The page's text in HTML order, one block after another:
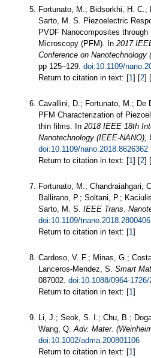
Fortunato, M.; Bidsorkhi, H.
Sarto, M. S. Piezoelectric
PVDF Nanocomposites
Microscopy (PFM). In 2017
Conference on Nanotechnology
pp 125–129. doi:10.1109/
Return to citation in text: [1 ] [2] [
Cavallini, D.; Fortunato, M.; De
PFM Characterization of
thin films. In 2018 IEEE 18th
Nanotechnology (IEEE-NANO),
doi:10.1109/nano.2018.8626362
Return to citation in text: [1 ] [2] [
Fortunato, M.; Chandraiahgari,
Ballirano, P.; Soltani, P.;
Sarto, M. S. IEEE Trans.
doi:10.1109/tnano.2018.2800406
Return to citation in text: [1 ]
Cardoso, V. F.; Minas, G.;
Lanceros-Mendez, S. Smart
087002. doi:10.1088/0964-
Return to citation in text: [1 ]
Li, J.; Seok, S. I.; Chu, B.;
Wang, Q. Adv. Mater.
doi:10.1002/adma.200801106
Return to citation in text: [1 ]